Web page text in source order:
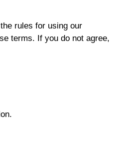
rules for using our
terms. If you do not agree,